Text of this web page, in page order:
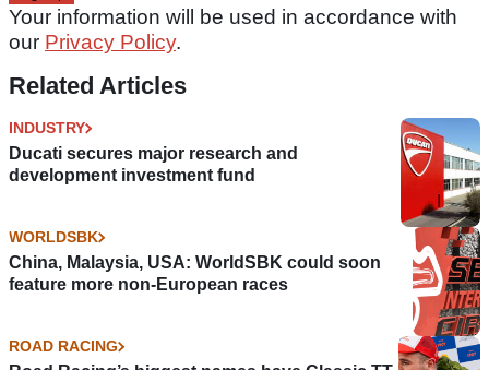
Your information will be used in accordance with
our Privacy Policy.
Related Articles
INDUSTRY
Ducati secures major research and
development investment fund
WORLDSBK
China, Malaysia, USA: WorldSBK could soon
feature more non-European races
ROAD RACING